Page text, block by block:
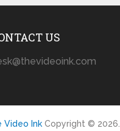
US
Video Ink Copyright © 2026.